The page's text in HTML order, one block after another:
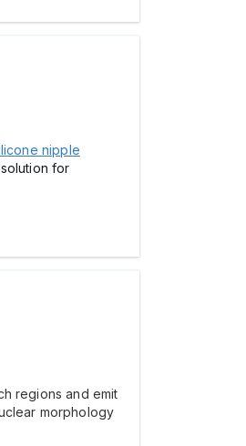
nipple
for
regions and emit
morphology